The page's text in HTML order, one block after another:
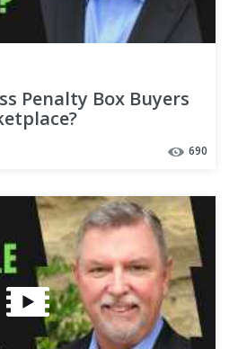
Penalty Box Buyers
690